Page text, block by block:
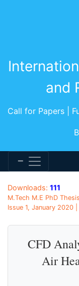
and
Call for Papers |
Downloads: 111
M.Tech M.E PhD
Issue 1, January 2020
CFD
Air